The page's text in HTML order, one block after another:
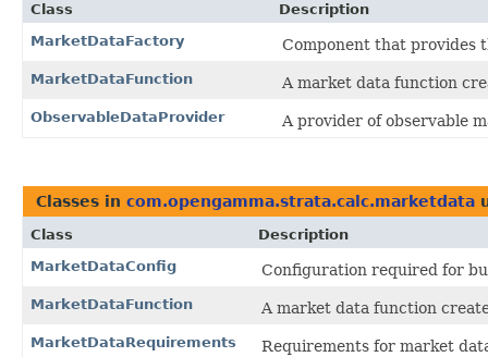
Class
Description
MarketDataFactory
Component that provides
MarketDataFunction A market data function
ObservableDataProvider A provider of observable
Classes in com.opengamma.strata.calc.marketdata
Class
Description
MarketDataConfig
Configuration required for
MarketDataFunction A market data function
MarketDataRequirements Requirements for market